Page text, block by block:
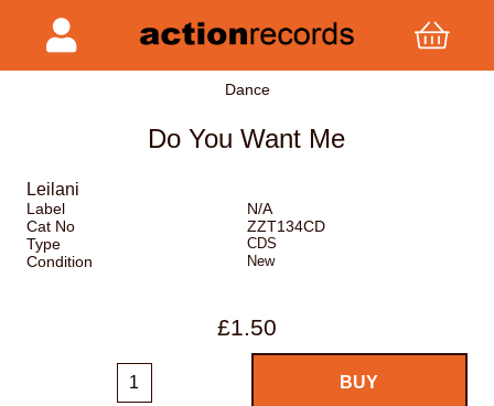
Dance
Do You Want Me
Leilani
Label
N/A
Cat No
ZZT134CD
Type
CDS
Condition New
£1.50